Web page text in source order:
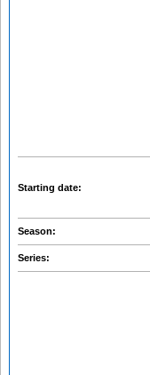
Starting date:
Season:
Series: